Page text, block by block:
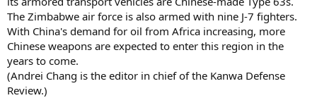
The Zimbabwe air force is also armed with nine J-7 fighters.
With China's demand for oil from Africa increasing, more
Chinese weapons are expected to enter this region in the
years to come.
(Andrei Chang is the editor in chief of the Kanwa Defense
Review.)